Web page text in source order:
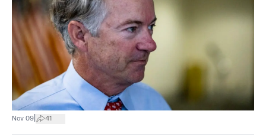
Nov 09 41